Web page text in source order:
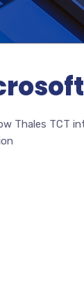
Thales TCT